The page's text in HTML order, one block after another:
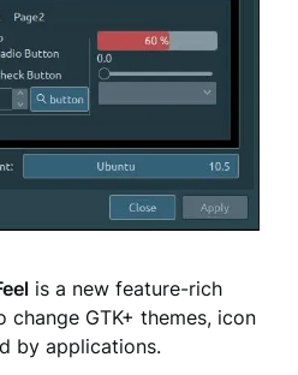
is a new feature-rich
GTK+ themes, icon
by applications.